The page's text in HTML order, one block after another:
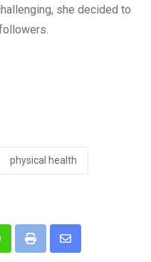
she decided to
physical health
Print
Share